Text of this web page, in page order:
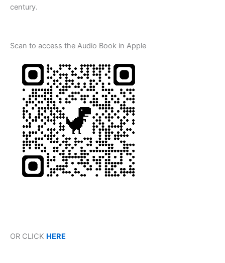
century.
Scan to access the Audio Book in Apple
OR CLICK HERE